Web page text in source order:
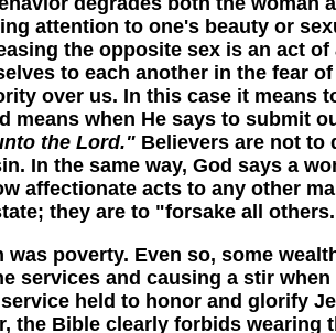
attention to one's beauty or
the opposite sex is an act
to each another in the fear
over us. In this case it means
means when He says to submit
the Lord." Believers are not to
In the same way, God says a
affectionate acts to any other
they are to "forsake all
poverty. Even so, some
services and causing a stir
held to honor and glorify
the Bible clearly forbids